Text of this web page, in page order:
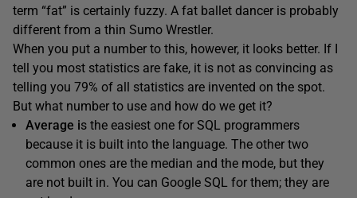
term “fat” is certainly fuzzy. A fat ballet dancer is probably
different from a thin Sumo Wrestler.
When you put a number to this, however, it looks better. If I
tell you most statistics are fake, it is not as convincing as
telling you 79% of all statistics are invented on the spot.
But what number to use and how do we get it?
Average is the easiest one for SQL programmers
because it is built into the language. The other two
common ones are the median and the mode, but they
are not built in. You can Google SQL for them; they are